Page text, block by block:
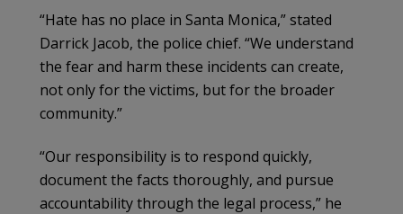
“Hate has no place in Santa Monica,” stated
Darrick Jacob, the police chief. “We understand
the fear and harm these incidents can create,
not only for the victims, but for the broader
community.”
“Our responsibility is to respond quickly,
document the facts thoroughly, and pursue
accountability through the legal process,” he